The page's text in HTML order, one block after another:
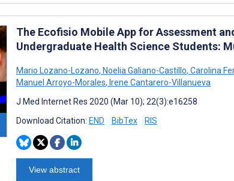
The Ecofisio Mobile App for Assessment
Undergraduate Health Science Students:
Mario Lozano-Lozano, Noelia Galiano-Castillo, Carolina
Manuel Arroyo-Morales, Irene Cantarero-Villanueva
J Med Internet Res 2020 (Mar 10); 22(3):e16258
Download Citation: END BibTex RIS
View abstract